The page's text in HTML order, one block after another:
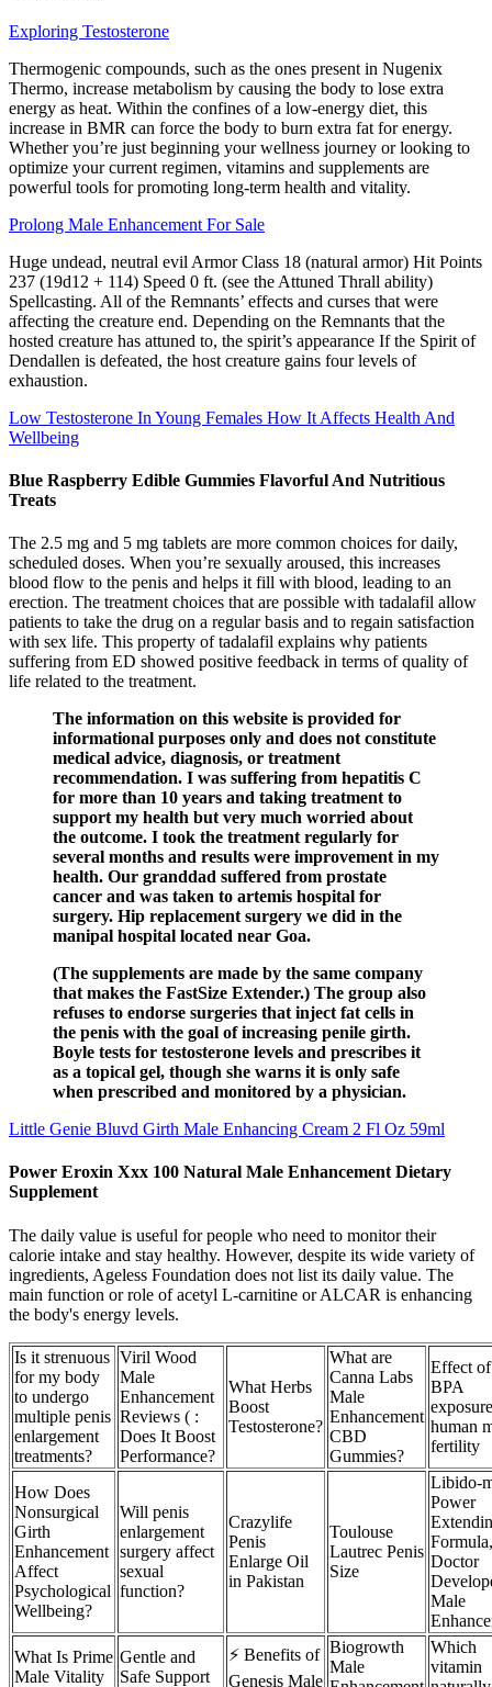
Exploring Testosterone
Thermogenic compounds, such as the ones present in Nugenix
Thermo, increase metabolism by causing the body to lose extra
energy as heat. Within the confines of a low-energy diet, this
increase in BMR can force the body to burn extra fat for energy.
Whether you’re just beginning your wellness journey or looking to
optimize your current regimen, vitamins and supplements are
powerful tools for promoting long-term health and vitality.
Prolong Male Enhancement For Sale
Huge undead, neutral evil Armor Class 18 (natural armor) Hit Points
237 (19d12 + 114) Speed 0 ft. (see the Attuned Thrall ability)
Spellcasting. All of the Remnants’ effects and curses that were
affecting the creature end. Depending on the Remnants that the
hosted creature has attuned to, the spirit’s appearance If the Spirit of
Dendallen is defeated, the host creature gains four levels of
exhaustion.
Low Testosterone In Young Females How It Affects Health And
Wellbeing
Blue Raspberry Edible Gummies Flavorful And Nutritious
Treats
The 2.5 mg and 5 mg tablets are more common choices for daily,
scheduled doses. When you’re sexually aroused, this increases
blood flow to the penis and helps it fill with blood, leading to an
erection. The treatment choices that are possible with tadalafil allow
patients to take the drug on a regular basis and to regain satisfaction
with sex life. This property of tadalafil explains why patients
suffering from ED showed positive feedback in terms of quality of
life related to the treatment.
The information on this website is provided for
informational purposes only and does not constitute
medical advice, diagnosis, or treatment
recommendation. I was suffering from hepatitis C
for more than 10 years and taking treatment to
support my health but very much worried about
the outcome. I took the treatment regularly for
several months and results were improvement in my
health. Our granddad suffered from prostate
cancer and was taken to artemis hospital for
surgery. Hip replacement surgery we did in the
manipal hospital located near Goa.
(The supplements are made by the same company
that makes the FastSize Extender.) The group also
refuses to endorse surgeries that inject fat cells in
the penis with the goal of increasing penile girth.
Boyle tests for testosterone levels and prescribes it
as a topical gel, though she warns it is only safe
when prescribed and monitored by a physician.
Little Genie Bluvd Girth Male Enhancing Cream 2 Fl Oz 59ml
Power Eroxin Xxx 100 Natural Male Enhancement Dietary
Supplement
The daily value is useful for people who need to monitor their
calorie intake and stay healthy. However, despite its wide variety of
ingredients, Ageless Foundation does not list its daily value. The
main function or role of acetyl L-carnitine or ALCAR is enhancing
the body's energy levels.
Is it strenuous
for my body
to undergo
multiple penis
enlargement
treatments?
Viril Wood
Male
Enhancement
Reviews ( :
Does It Boost
Performance?
What Herbs
Boost
Testosterone?
What are
Canna Labs
Male
Enhancement
CBD
Gummies?
Effect of
BPA
human
fertility
How Does
Nonsurgical
Girth
Enhancement
Affect
Psychological
Wellbeing?
Will penis
enlargement
surgery affect
sexual
function?
Crazylife
Penis
Enlarge Oil
in Pakistan
Toulouse
Lautrec Penis
Size
Libido-
Power
Formula,
Doctor
Male
What Is Prime
Male Vitality
Gentle and
Safe Support
⚡ Benefits of
Genesis Male
Biogrowth
Male
Which
vitamin